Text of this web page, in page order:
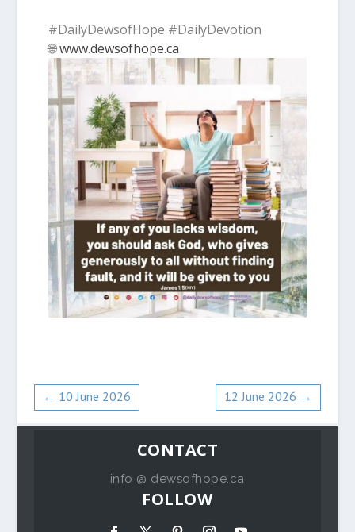
#DailyDewsofHope #DailyDevotion
🌐www.dewsofhope.ca
← 10 June 2026 12 June 2026 →
CONTACT
info @ dewsofhope.ca
FOLLOW